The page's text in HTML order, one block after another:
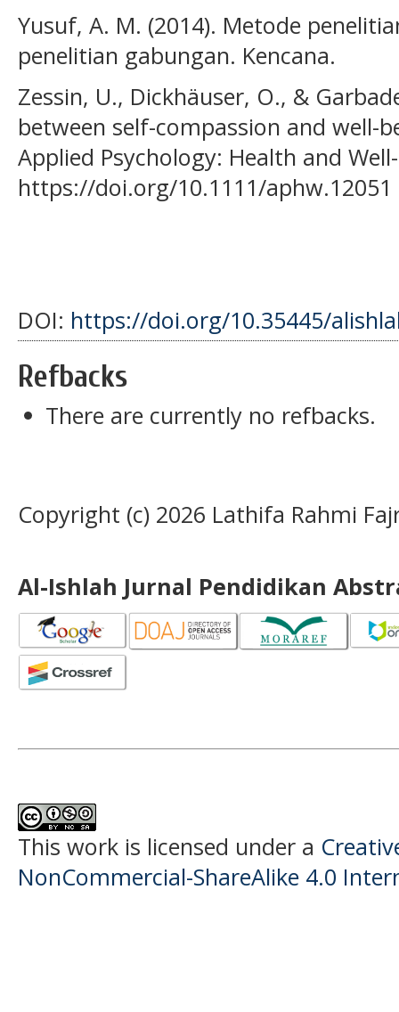
Yusuf, A. M. (2014). Metode
penelitian gabungan. Kencana.
Zessin, U., Dickhäuser, O., &
between self-compassion and well-
Applied Psychology: Health and
https://doi.org/10.1111/aphw.12051
DOI: https://doi.org/10.35445/
Refbacks
There are currently no refbacks.
Copyright (c) 2026 Lathifa Rahmi
Al-Ishlah Jurnal Pendidikan
This work is licensed under a
NonCommercial-ShareAlike 4.0